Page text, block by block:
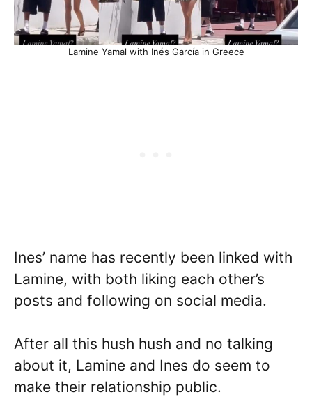
Lamine Yamal with Inés García in Greece
Ines’ name has recently been linked with
Lamine, with both liking each other’s
posts and following on social media.
After all this hush hush and no talking
about it, Lamine and Ines do seem to
make their relationship public.